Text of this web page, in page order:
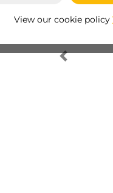
View our cookie policy